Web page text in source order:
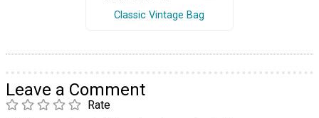
Classic Vintage Bag
Leave a Comment
Rate